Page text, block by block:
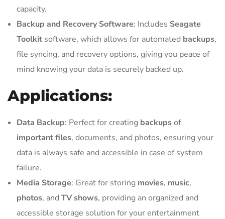
capacity.
Backup and Recovery Software: Includes Seagate
Toolkit software, which allows for automated backups,
file syncing, and recovery options, giving you peace of
mind knowing your data is securely backed up.
Applications:
Data Backup: Perfect for creating backupsof
important files, documents, and photos, ensuring your
data is always safe and accessible in case of system
failure.
Media Storage: Great for storing movies, music,
photos, and TV shows, providing an organized and
accessible storage solution for your entertainment